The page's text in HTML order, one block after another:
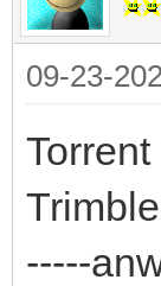
09-23-
-----